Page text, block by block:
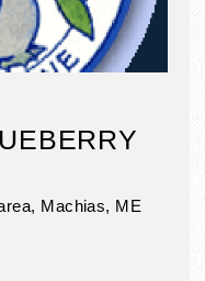
Machias, ME